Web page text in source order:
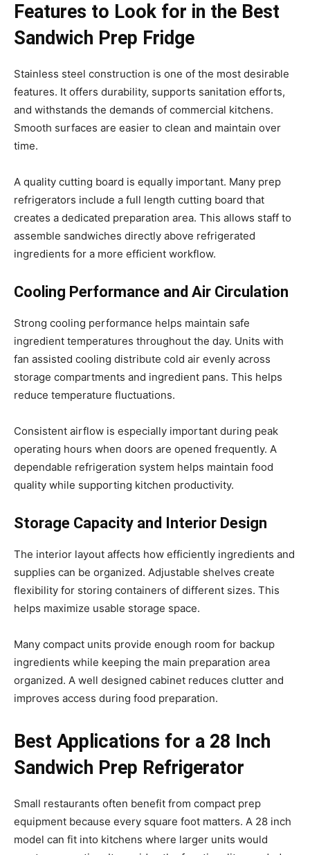
Features to Look for in the Best
Sandwich Prep Fridge
Stainless steel construction is one of the most desirable
features. It offers durability, supports sanitation efforts,
and withstands the demands of commercial kitchens.
Smooth surfaces are easier to clean and maintain over
time.
A quality cutting board is equally important. Many prep
refrigerators include a full length cutting board that
creates a dedicated preparation area. This allows staff to
assemble sandwiches directly above refrigerated
ingredients for a more efficient workflow.
Cooling Performance and Air Circulation
Strong cooling performance helps maintain safe
ingredient temperatures throughout the day. Units with
fan assisted cooling distribute cold air evenly across
storage compartments and ingredient pans. This helps
reduce temperature fluctuations.
Consistent airflow is especially important during peak
operating hours when doors are opened frequently. A
dependable refrigeration system helps maintain food
quality while supporting kitchen productivity.
Storage Capacity and Interior Design
The interior layout affects how efficiently ingredients and
supplies can be organized. Adjustable shelves create
flexibility for storing containers of different sizes. This
helps maximize usable storage space.
Many compact units provide enough room for backup
ingredients while keeping the main preparation area
organized. A well designed cabinet reduces clutter and
improves access during food preparation.
Best Applications for a 28 Inch
Sandwich Prep Refrigerator
Small restaurants often benefit from compact prep
equipment because every square foot matters. A 28 inch
model can fit into kitchens where larger units would